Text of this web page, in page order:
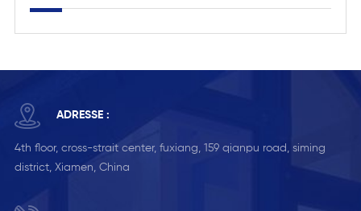
ADRESSE :
4th floor, cross-strait center, fuxiang, 159 qianpu road, siming
district, Xiamen, China